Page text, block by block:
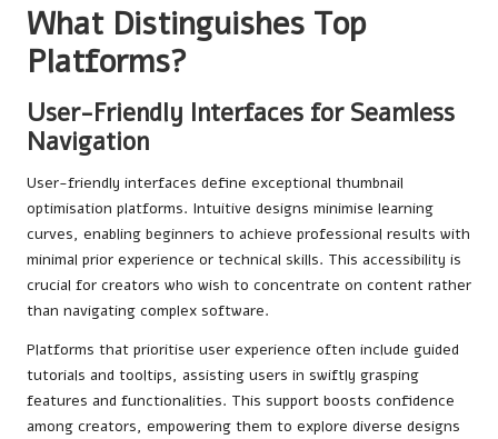
What Distinguishes Top
Platforms?
User-Friendly Interfaces for Seamless
Navigation
User-friendly interfaces define exceptional thumbnail
optimisation platforms. Intuitive designs minimise learning
curves, enabling beginners to achieve professional results with
minimal prior experience or technical skills. This accessibility is
crucial for creators who wish to concentrate on content rather
than navigating complex software.
Platforms that prioritise user experience often include guided
tutorials and tooltips, assisting users in swiftly grasping
features and functionalities. This support boosts confidence
among creators, empowering them to explore diverse designs